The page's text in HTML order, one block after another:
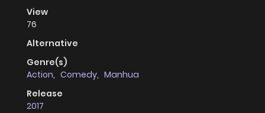
View
76
Alternative
Genre(s)
Action, Comedy, Manhua
Release
2017